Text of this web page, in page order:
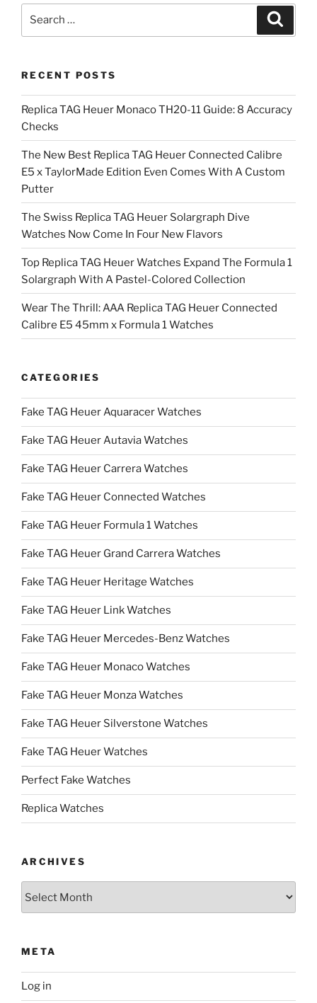
RECENT POSTS
Replica TAG Heuer Monaco TH20-11 Guide: 8 Accuracy
Checks
The New Best Replica TAG Heuer Connected Calibre
E5 x TaylorMade Edition Even Comes With A Custom
Putter
The Swiss Replica TAG Heuer Solargraph Dive
Watches Now Come In Four New Flavors
Top Replica TAG Heuer Watches Expand The Formula 1
Solargraph With A Pastel-Colored Collection
Wear The Thrill: AAA Replica TAG Heuer Connected
Calibre E5 45mm x Formula 1 Watches
CATEGORIES
Fake TAG Heuer Aquaracer Watches
Fake TAG Heuer Autavia Watches
Fake TAG Heuer Carrera Watches
Fake TAG Heuer Connected Watches
Fake TAG Heuer Formula 1 Watches
Fake TAG Heuer Grand Carrera Watches
Fake TAG Heuer Heritage Watches
Fake TAG Heuer Link Watches
Fake TAG Heuer Mercedes-Benz Watches
Fake TAG Heuer Monaco Watches
Fake TAG Heuer Monza Watches
Fake TAG Heuer Silverstone Watches
Fake TAG Heuer Watches
Perfect Fake Watches
Replica Watches
ARCHIVES
META
Log in